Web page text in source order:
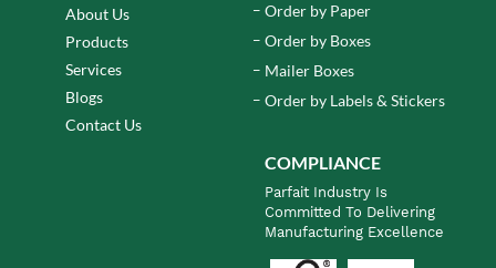
About Us
Products
Services
Blogs
Contact Us
Order by Paper
Order by Boxes
Mailer Boxes
Order by Labels & Stickers
COMPLIANCE
Parfait Industry Is
Committed To Delivering
Manufacturing Excellence